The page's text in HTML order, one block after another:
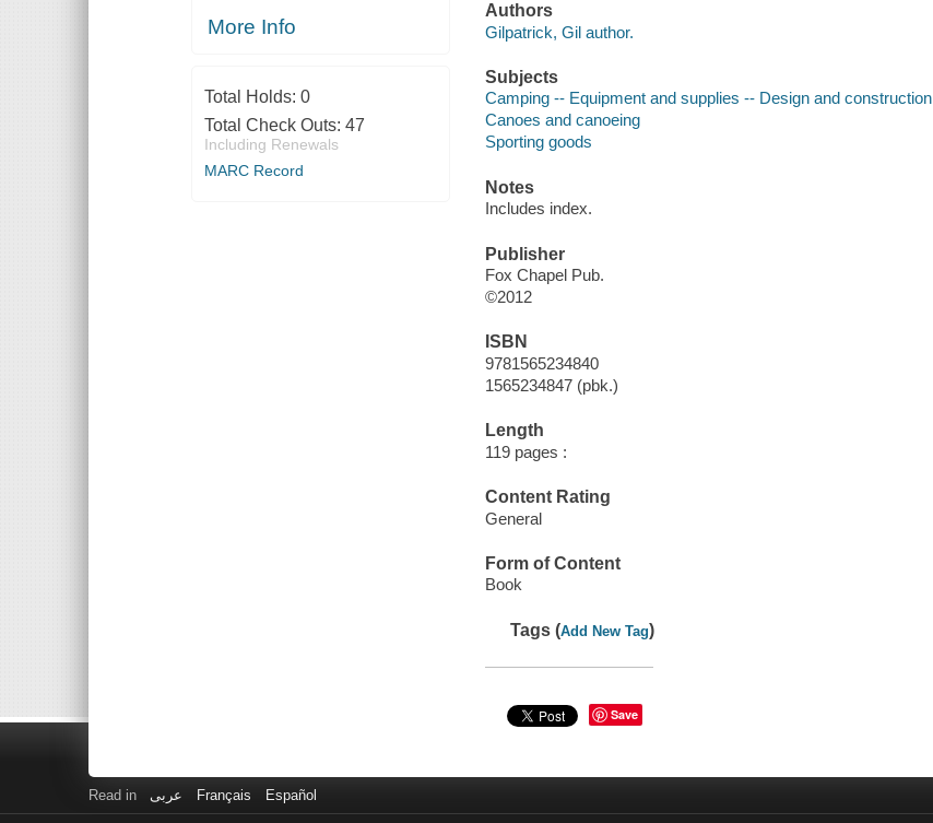
More Info
Total Holds: 0
Total Check Outs: 47
Including Renewals
MARC Record
Authors
Gilpatrick, Gil author.
Subjects
Camping -- Equipment and supplies -- Design and construction
Canoes and canoeing
Sporting goods
Notes
Includes index.
Publisher
Fox Chapel Pub.
©2012
ISBN
9781565234840
1565234847 (pbk.)
Length
119 pages :
Content Rating
General
Form of Content
Book
Tags (Add New Tag)
Save
Read in عربى Français Español